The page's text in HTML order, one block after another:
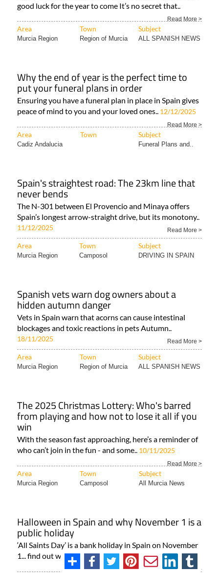
good luck for the year to come It’s no secret that..
Read More >
Area Town Subject
Murcia Region Region of Murcia ALL SPANISH NEWS
Why the end of year is the perfect time to
put your funeral plans in order
Ensuring you have a funeral plan in place in Spain gives
peace of mind to you and your loved ones.. 12/12/2025
Read More >
Area Town Subject
Cadiz Andalucia Funeral Plans and..
Spain's straightest road: The 23km line that
never bends
The N-301 between El Provencio and Minaya offers
Spain’s longest arrow-straight drive, but its monotony..
11/12/2025 Read More >
Area Town Subject
Murcia Region Camposol DRIVING IN SPAIN
Spanish vets warn dog owners about a
hidden autumn danger
Vets in Spain warn that acorns can cause intestinal
blockages and toxic reactions in pets Autumn..
18/11/2025 Read More >
Area Town Subject
Murcia Region Region of Murcia ALL SPANISH NEWS
The 2025 Christmas Lottery: Who's barred
from playing and how not to lose it all if you
win
With the season fast approaching, here’s a reminder of
who can’t join in the fun - and some.. 10/11/2025
Read More >
Area Town Subject
Murcia Region Camposol All Murcia News
Halloween in Spain and why November 1 is a
public holiday
‘All Saints Day’ is a bank holiday in Spain on November
1... find out why, and what is so special..30/10/2025
Read More >